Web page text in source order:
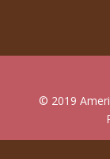
© 2019